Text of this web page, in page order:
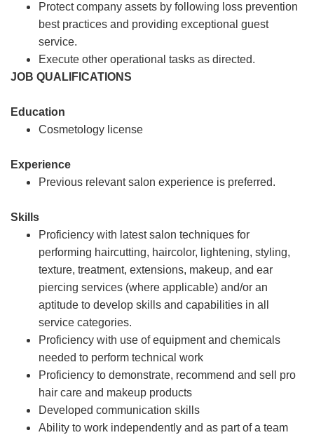
Protect company assets by following loss prevention
best practices and providing exceptional guest
service.
Execute other operational tasks as directed.
JOB QUALIFICATIONS
Education
Cosmetology license
Experience
Previous relevant salon experience is preferred.
Skills
Proficiency with latest salon techniques for
performing haircutting, haircolor, lightening, styling,
texture, treatment, extensions, makeup, and ear
piercing services (where applicable) and/or an
aptitude to develop skills and capabilities in all
service categories.
Proficiency with use of equipment and chemicals
needed to perform technical work
Proficiency to demonstrate, recommend and sell pro
hair care and makeup products
Developed communication skills
Ability to work independently and as part of a team